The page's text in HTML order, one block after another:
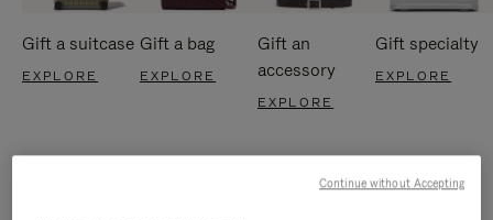
Gift a suitcase
EXPLORE
Gift a bag
EXPLORE
Gift an
accessory
EXPLORE
Gift specialty
EXPLORE
Continue without Accepting